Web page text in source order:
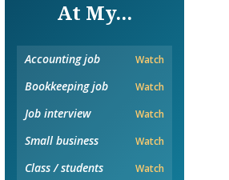
At My...
Accounting job Watch
Bookkeeping job Watch
Job interview Watch
Small business Watch
Class / students Watch